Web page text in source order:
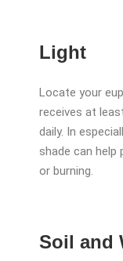
Light
Locate your
receives at
daily. In
shade can
or burning.
Soil and